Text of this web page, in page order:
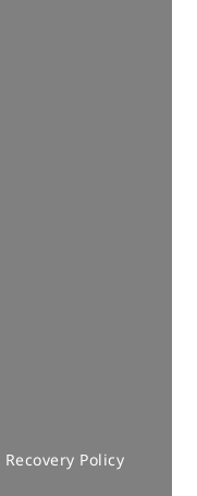
Policy